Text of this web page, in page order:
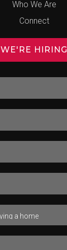
Who We Are
Connect
WE'RE HIRING